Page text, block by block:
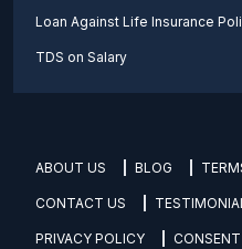
Loan Against Life Insurance
TDS on Salary
ABOUT US BLOG
CONTACT US
PRIVACY POLICY